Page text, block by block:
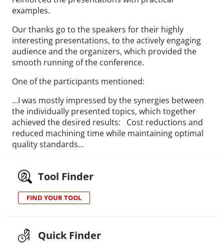
examples.
Our thanks go to the speakers for their highly
interesting presentations, to the actively engaging
audience and the organizers, which provided the
smooth running of the conference.
One of the participants mentioned:
…I was mostly impressed by the synergies between
the individually presented topics, which together
achieved the desired results: Cost reductions and
reduced machining time while maintaining optimal
quality standards…
Tool Finder
FIND YOUR TOOL
Quick Finder